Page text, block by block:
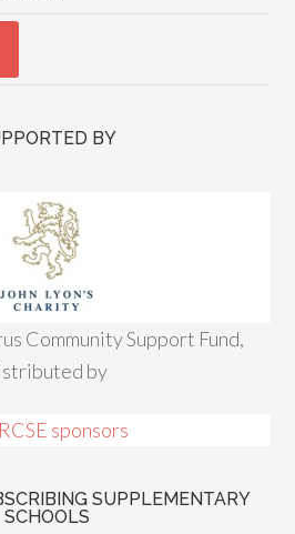
BY
Community Support Fund,
by
SUPPLEMENTARY
SCHOOLS